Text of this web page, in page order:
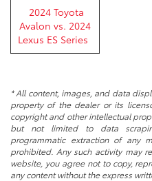
2024 Toyota
Avalon vs. 2024
Lexus ES Series
* All content, images, and data
property of the dealer or its
copyright and other intellectual
but not limited to data
programmatic extraction of any
prohibited. Any such activity may
website, you agree not to copy,
any content without the express